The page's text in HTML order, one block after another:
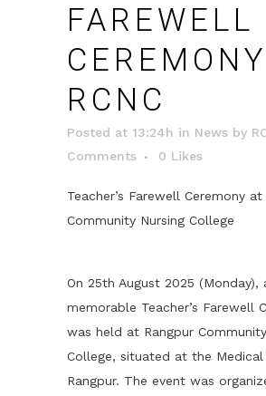
FAREWELL
RCNC
Posted at 13:24h in News by
Comments
0 Likes
Teacher’s Farewell Ceremony at
Community Nursing College
On 25th August 2025 (Monday),
memorable Teacher’s Farewell
was held at Rangpur
College, situated at the Medical
Rangpur. The event was